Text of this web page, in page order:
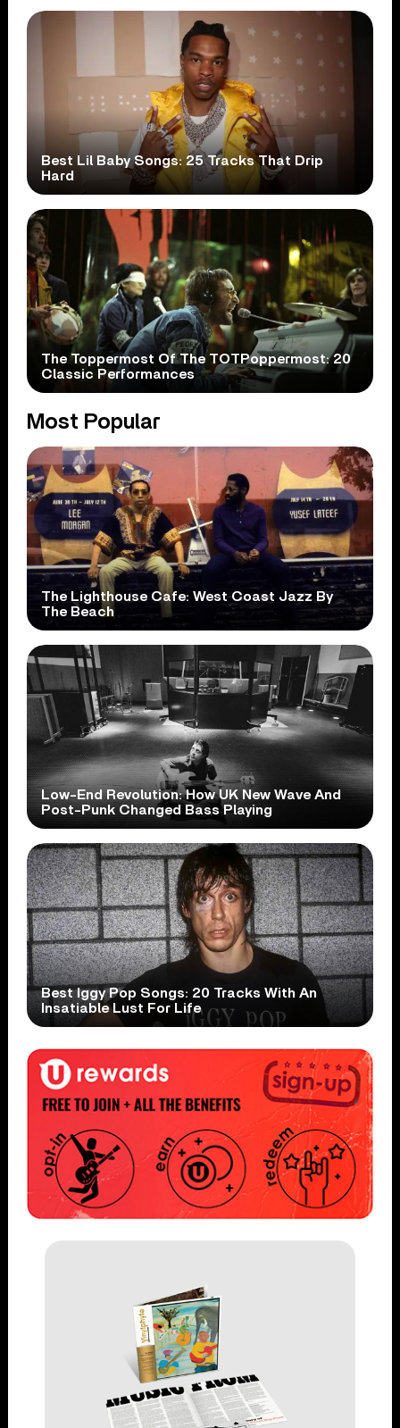
Best Lil Baby Songs: 25 Tracks That Drip
Hard
The Toppermost Of The TOTPoppermost: 20
Classic Performances
Most Popular
The Lighthouse Cafe: West Coast Jazz By
The Beach
Low-End Revolution: How UK New Wave And
Post-Punk Changed Bass Playing
Best Iggy Pop Songs: 20 Tracks With An
Insatiable Lust For Life